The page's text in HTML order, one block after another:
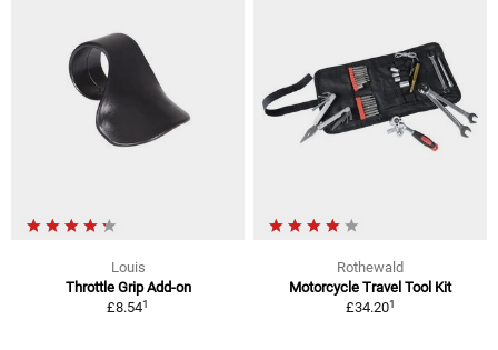
Louis
Throttle Grip Add-on
£8.541
Rothewald
Motorcycle Travel Tool Kit
£34.201